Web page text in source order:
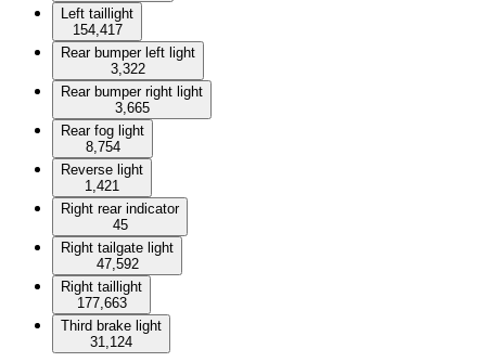
Left taillight
154,417
Rear bumper left light
3,322
Rear bumper right light
3,665
Rear fog light
8,754
Reverse light
1,421
Right rear indicator
45
Right tailgate light
47,592
Right taillight
177,663
Third brake light
31,124